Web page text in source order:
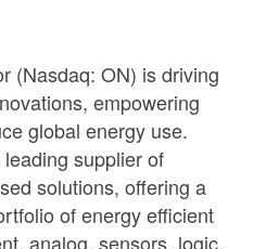
(Nasdaq: ON) is driving
empowering
global energy use.
supplier of
solutions, offering a
of energy efficient
analog, sensors, logic,